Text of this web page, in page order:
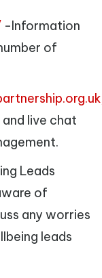
-Information
of
live chat
Leads
of
any worries
leads